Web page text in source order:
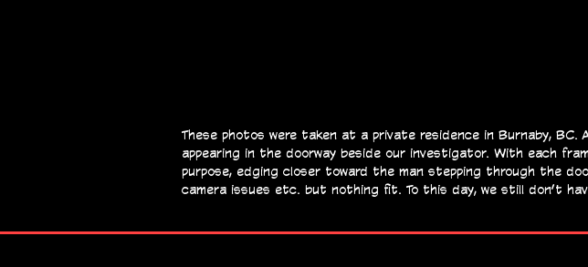
These photos were taken at a private residence in Burnaby,
appearing in the doorway beside our investigator. With each
purpose, edging closer toward the man stepping through the
camera issues etc. but nothing fit. To this day, we still don’t